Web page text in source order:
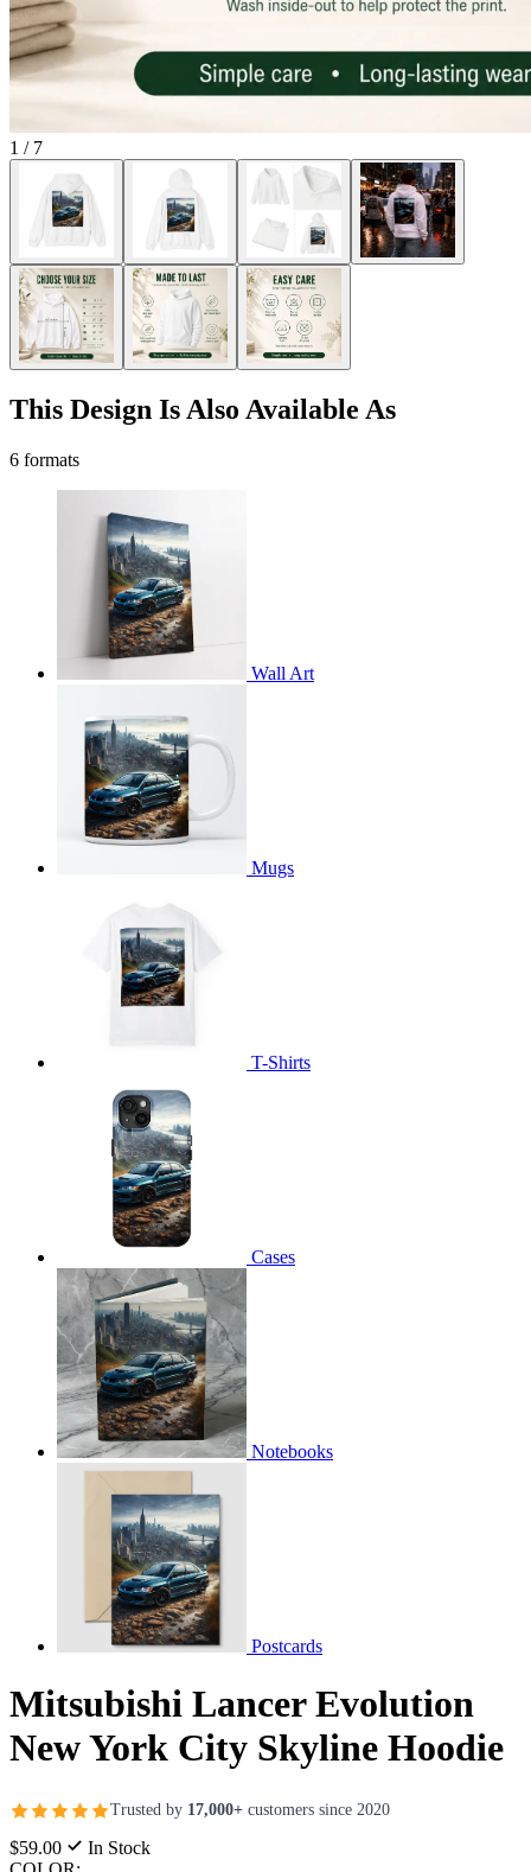
1 / 7
This Design Is Also Available As
6 formats
Wall Art
Mugs
T-Shirts
Cases
Notebooks
Postcards
Mitsubishi Lancer Evolution
New York City Skyline Hoodie
Trusted by 17,000+ customers since 2020
$59.00
In Stock